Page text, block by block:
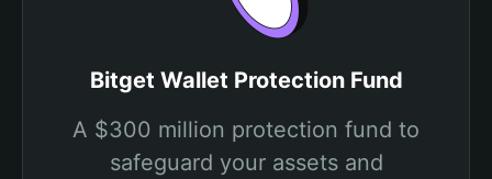
Bitget Wallet Protection Fund
A $300 million protection fund to
safeguard your assets and